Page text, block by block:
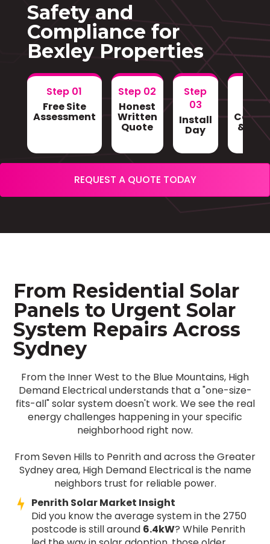
Safety and
Compliance for
Bexley Properties
Step 01
Free Site
Assessment
Step 02
Honest
Written
Quote
Step
03
Install
Day &
REQUEST A QUOTE TODAY
From Residential Solar
Panels to Urgent Solar
System Repairs Across
Sydney
From the Inner West to the Blue Mountains, High
Demand Electrical understands that a "one-size-
fits-all" solar system doesn't work. We see the real
energy challenges happening in your specific
neighborhood right now.
From Seven Hills to Penrith and across the Greater
Sydney area, High Demand Electrical is the name
neighbors trust for reliable power.
Penrith Solar Market Insight
Did you know the average system in the 2750
postcode is still around 6.4kW? While Penrith